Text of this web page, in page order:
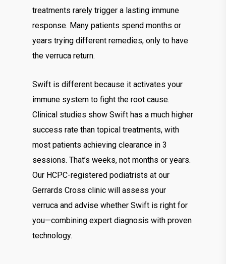
treatments rarely trigger a lasting immune
response. Many patients spend months or
years trying different remedies, only to have
the verruca return.
Swift is different because it activates your
immune system to fight the root cause.
Clinical studies show Swift has a much higher
success rate than topical treatments, with
most patients achieving clearance in 3
sessions. That’s weeks, not months or years.
Our HCPC-registered podiatrists at our
Gerrards Cross clinic will assess your
verruca and advise whether Swift is right for
you—combining expert diagnosis with proven
technology.